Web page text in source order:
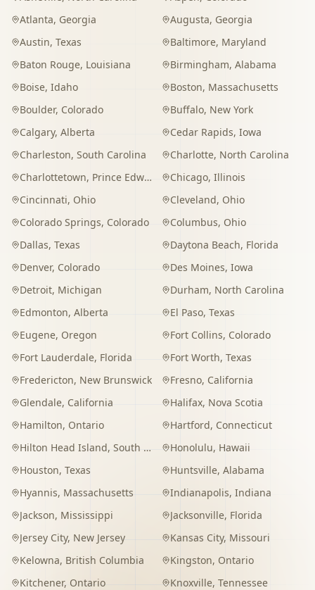
Atlanta, Georgia Augusta, Georgia
Austin, Texas Baltimore, Maryland
Baton Rouge, Louisiana Birmingham, Alabama
Boise, Idaho Boston, Massachusetts
Boulder, Colorado Buffalo, New York
Calgary, Alberta Cedar Rapids, Iowa
Charleston, South Carolina Charlotte, North Carolina
Charlottetown, Prince Edward Island Chicago, Illinois
Cincinnati, Ohio Cleveland, Ohio
Colorado Springs, Colorado Columbus, Ohio
Dallas, Texas Daytona Beach, Florida
Denver, Colorado Des Moines, Iowa
Detroit, Michigan Durham, North Carolina
Edmonton, Alberta El Paso, Texas
Eugene, Oregon Fort Collins, Colorado
Fort Lauderdale, Florida Fort Worth, Texas
Fredericton, New Brunswick Fresno, California
Glendale, California Halifax, Nova Scotia
Hamilton, Ontario Hartford, Connecticut
Hilton Head Island, South Carolina Honolulu, Hawaii
Houston, Texas Huntsville, Alabama
Hyannis, Massachusetts Indianapolis, Indiana
Jackson, Mississippi Jacksonville, Florida
Jersey City, New Jersey Kansas City, Missouri
Kelowna, British Columbia Kingston, Ontario
Kitchener, Ontario Knoxville, Tennessee